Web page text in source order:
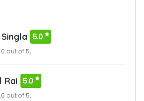
5.0
out of 5,
Rai 5.0
out of 5,